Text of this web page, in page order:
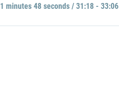
1 minutes 48 seconds / 31:18 - 33:06